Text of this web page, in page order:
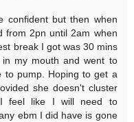
confident but then when
from 2pn until 2am when
break I got was 30 mins
my mouth and went to
to pump. Hoping to get a
she doesn't cluster
feel like I will need to
ebm I did have is gone